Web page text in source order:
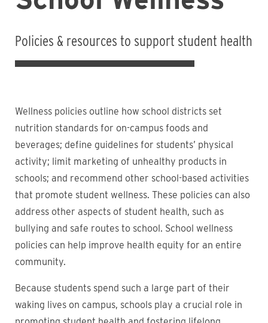
Policies & resources to support student health
Wellness policies outline how school districts set
nutrition standards for on-campus foods and
beverages; define guidelines for students’ physical
activity; limit marketing of unhealthy products in
schools; and recommend other school-based activities
that promote student wellness. These policies can also
address other aspects of student health, such as
bullying and safe routes to school. School wellness
policies can help improve health equity for an entire
community.
Because students spend such a large part of their
waking lives on campus, schools play a crucial role in